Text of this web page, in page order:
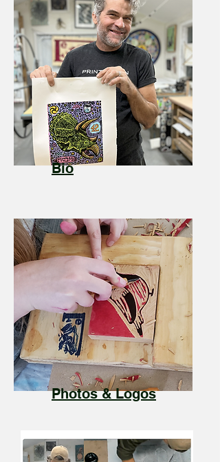
Bio
Photos & Logos